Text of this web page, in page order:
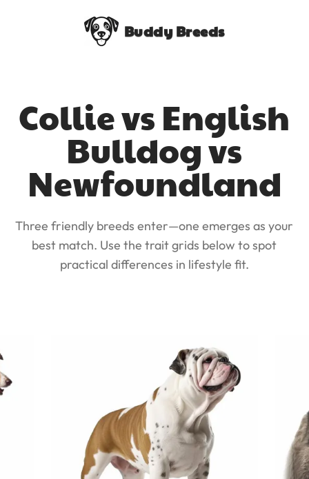
Buddy Breeds
Collie vs English
Bulldog vs
Newfoundland
Three friendly breeds enter—one emerges as your
best match. Use the trait grids below to spot
practical differences in lifestyle fit.